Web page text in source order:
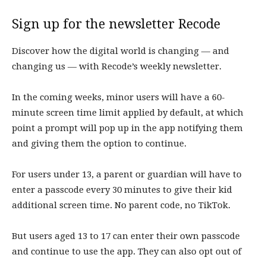
Sign up for the newsletter Recode
Discover how the digital world is changing — and
changing us — with Recode’s weekly newsletter.
In the coming weeks, minor users will have a 60-
minute screen time limit applied by default, at which
point a prompt will pop up in the app notifying them
and giving them the option to continue.
For users under 13, a parent or guardian will have to
enter a passcode every 30 minutes to give their kid
additional screen time. No parent code, no TikTok.
But users aged 13 to 17 can enter their own passcode
and continue to use the app. They can also opt out of